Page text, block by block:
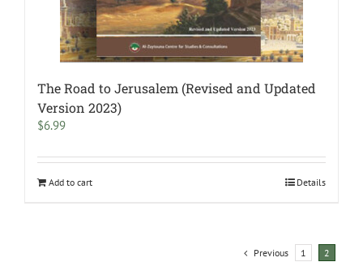
The Road to Jerusalem (Revised and Updated
Version 2023)
$6.99
Add to cart Details
Previous 1 2